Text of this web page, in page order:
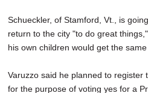
Schueckler, of Stamford, Vt., is
return to the city "to do great
his own children would get the
Varuzzo said he planned to register
for the purpose of voting yes for a